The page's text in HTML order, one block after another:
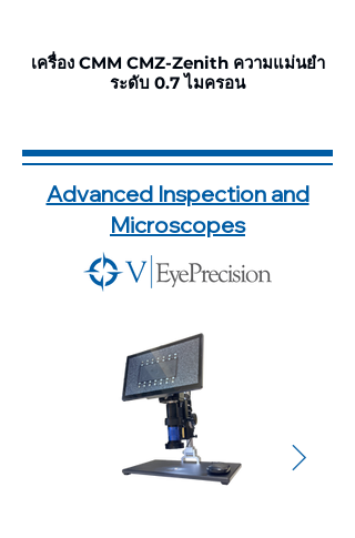
เครื่อง CMM CMZ-Zenith ความแม่นยำ
ระดับ 0.7 ไมครอน
Advanced Inspection and
Microscopes